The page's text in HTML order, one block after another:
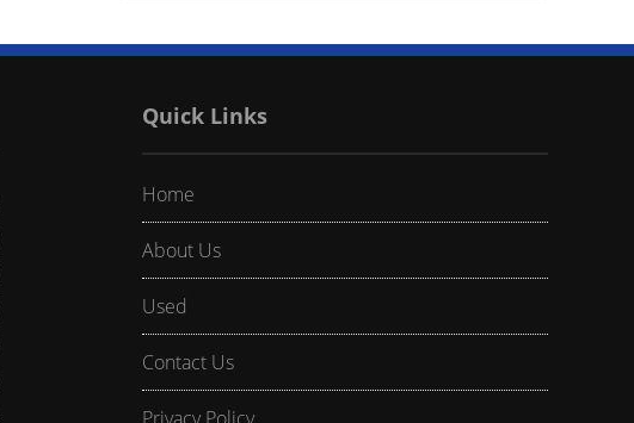
Quick Links
Home
About Us
Used
Contact Us